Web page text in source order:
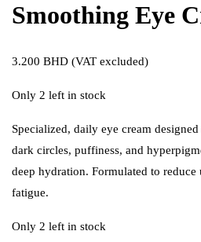
Smoothing Eye
3.200 BHD (VAT excluded)
Only 2 left in stock
Specialized, daily eye cream
dark circles, puffiness, and
deep hydration. Formulated to
fatigue.
Only 2 left in stock